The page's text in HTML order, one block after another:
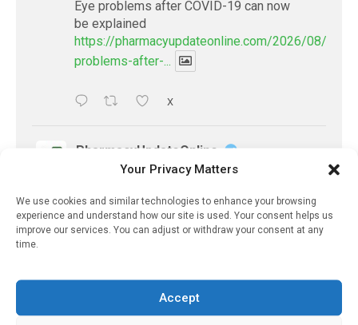
Your Privacy Matters
We use cookies and similar technologies to enhance your browsing
experience and understand how our site is used. Your consent helps us
improve our services. You can adjust or withdraw your consent at any
time.
Accept
Eye problems after COVID-19 can now
be explained
https://pharmacyupdateonline.com/2026/08/eye-
problems-after-...
X
PharmacyUpdateOnline
@pharmacyupdateo · 2 Aug
Doctors develop guiding principles for
future of AI in healthcare
https://pharmacyupdateonline.com/2026/07/